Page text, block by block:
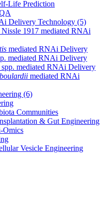
Life Prediction
Delivery Technology (5)
Nissle 1917 mediated RNAi
mediated RNAi Delivery
mediated RNAi Delivery
spp. mediated RNAi Delivery
mediated RNAi
(6)
Communities
& Gut Engineering
Omics
Vesicle Engineering